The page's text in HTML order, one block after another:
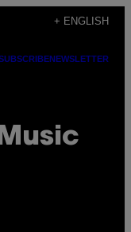
+ ENGLISH
NEWSLETTER